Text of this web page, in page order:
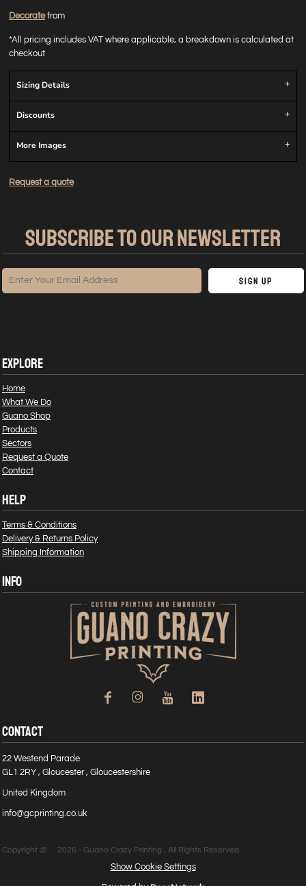
Decoratefrom
*All pricing includes VAT where applicable, a breakdown is calculated at
checkout
Sizing Details
Discounts
More Images
Request a quote
SUBSCRIBE TO OUR NEWSLETTER
Sign Up
EXPLORE
Home
What We Do
Guano Shop
Products
Sectors
Request a Quote
Contact
HELP
Terms & Conditions
Delivery & Returns Policy
Shipping Information
INFO
CONTACT
22 Westend Parade
GL1 2RY , Gloucester , Gloucestershire
United Kingdom
info@gcprinting.co.uk
Copyright @ - 2026 - Guano Crazy Printing , All Rights Reserved.
Show Cookie Settings